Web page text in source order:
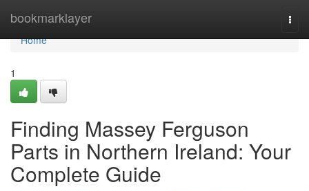
bookmarklayer
Home
Home
1
Finding Massey Ferguson
Parts in Northern Ireland: Your
Complete Guide